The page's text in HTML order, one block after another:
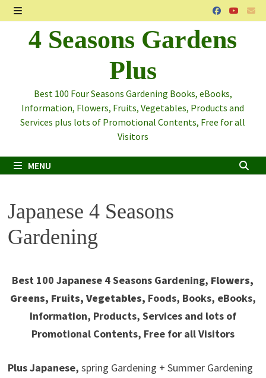
Skip
to
content
MENU
4 Seasons Gardens
Plus
Best 100 Four Seasons Gardening Books, eBooks,
Information, Flowers, Fruits, Vegetables, Products and
Services plus lots of Promotional Contents, Free for all
Visitors
MENU
Japanese 4 Seasons
Gardening
Best 100 Japanese 4 Seasons Gardening, Flowers,
Greens, Fruits, Vegetables, Foods, Books, eBooks,
Information, Products, Services and lots of
Promotional Contents, Free for all Visitors
Plus Japanese, spring Gardening + Summer Gardening